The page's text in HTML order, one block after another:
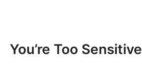
You’re Too Sensitive